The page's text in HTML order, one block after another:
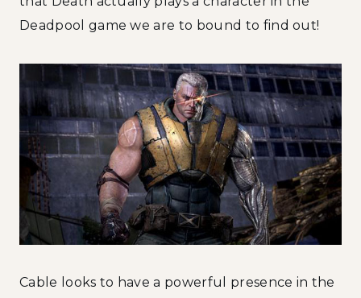
Deadpool game we are to bound to find out!
Cable looks to have a powerful presence in the